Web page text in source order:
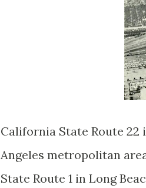
California State Route
Angeles metropolitan
State Route 1 in Long